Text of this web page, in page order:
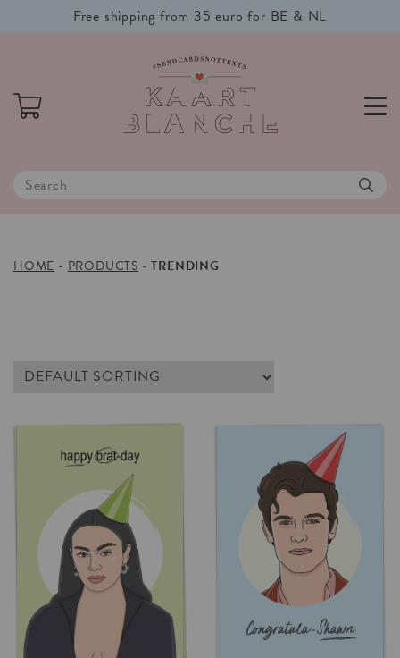
Free shipping from 35 euro for BE & NL
HOME - PRODUCTS -TRENDING